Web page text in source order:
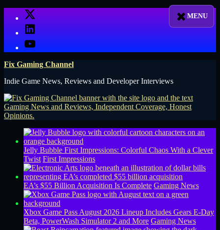
X
LinkedIn
YouTube
Fix Gaming Channel
Indie Game News, Reviews and Developer Interviews
Jelly Bubble First Impressions: Colorful Chaos With a Clever
Twist First Impressions
EA’s $55 Billion Acquisition Is Complete Gaming News
Xbox Game Pass August 2026 Lineup Includes Gears E-Day
Beta, PowerWash Simulator 2 and More Gaming News